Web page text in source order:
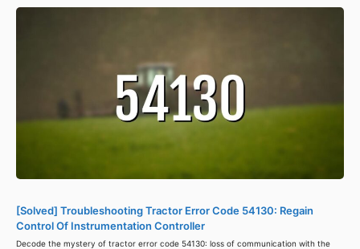
[Solved] Troubleshooting Tractor Error Code 54130: Regain
Control Of Instrumentation Controller
Decode the mystery of tractor error code 54130: loss of communication with the